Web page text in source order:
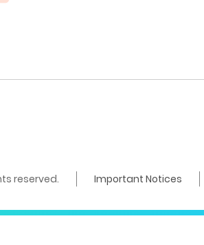
reserved.
Important Notices